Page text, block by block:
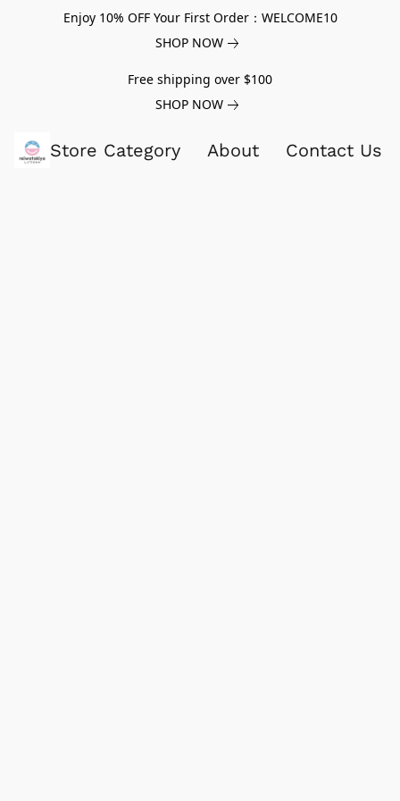
Enjoy 10% OFF Your First Order：WELCOME10
SHOP NOW
Free shipping over $100
SHOP NOW
Store Category About Contact Us